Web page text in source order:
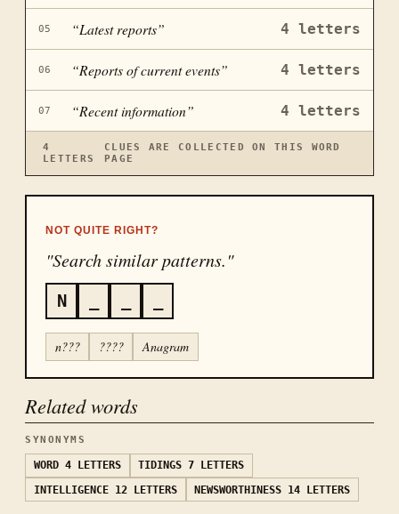
05 “Latest reports” 4 letters
06 “Reports of current events” 4 letters
07 “Recent information” 4 letters
4
LETTERS
CLUES ARE COLLECTED ON THIS WORD
PAGE
NOT QUITE RIGHT?
"Search similar patterns."
N
n??? ???? Anagram
Related words
SYNONYMS
WORD 4 LETTERS TIDINGS 7 LETTERS
INTELLIGENCE 12 LETTERS NEWSWORTHINESS 14 LETTERS